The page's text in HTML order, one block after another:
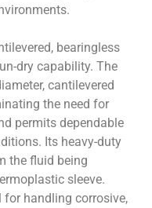
bearingless
dry capability. The
cantilevered
the need for
permits dependable
Its heavy-duty
the fluid being
sleeve.
handling corrosive,